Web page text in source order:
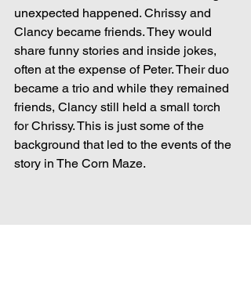
unexpected happened. Chrissy and
Clancy became friends. They would
share funny stories and inside jokes,
often at the expense of Peter. Their duo
became a trio and while they remained
friends, Clancy still held a small torch
for Chrissy. This is just some of the
background that led to the events of the
story in The Corn Maze.